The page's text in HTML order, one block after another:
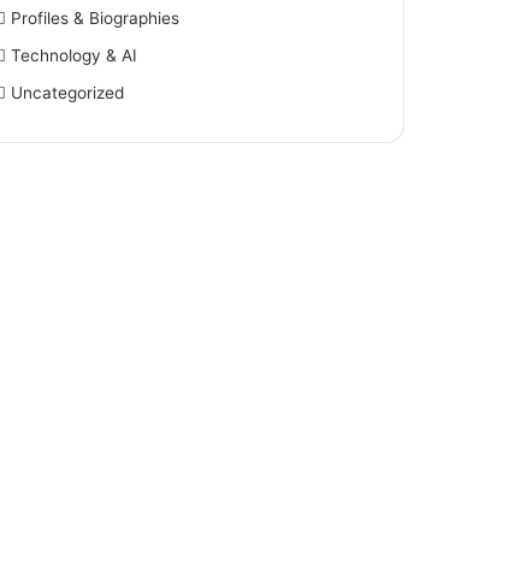
Profiles & Biographies
Technology & AI
Uncategorized